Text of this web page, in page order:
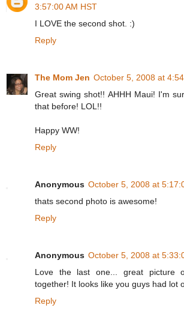
3:57:00 AM HST
I LOVE the second shot. :)
Reply
The Mom Jen October 5, 2008 at
Great swing shot!! AHHH Maui! I'm
that before! LOL!!
Happy WW!
Reply
Anonymous October 5, 2008 at
thats second photo is awesome!
Reply
Anonymous October 5, 2008 at
Love the last one... great picture
together! It looks like you guys had lot
Reply